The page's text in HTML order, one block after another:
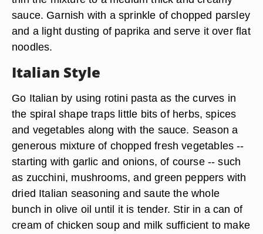
sauce. Garnish with a sprinkle of chopped parsley
and a light dusting of paprika and serve it over flat
noodles.
Italian Style
Go Italian by using rotini pasta as the curves in
the spiral shape traps little bits of herbs, spices
and vegetables along with the sauce. Season a
generous mixture of choppedfresh vegetables --
starting with garlic and onions, of course -- such
as zucchini, mushrooms, and green peppers with
dried Italian seasoning and saute the whole
bunch in olive oil until it is tender. Stir in a can of
cream of chicken soup and milk sufficient to make